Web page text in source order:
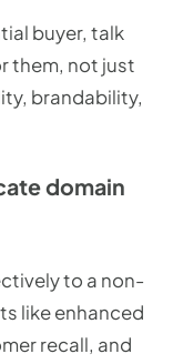
buyer, talk
them, not just
brandability,
domain
to a non-
like enhanced
recall, and